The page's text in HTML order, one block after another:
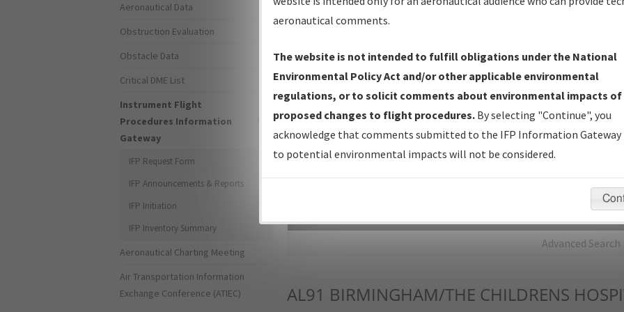
IFP Production Plan— Current IFPs under Development or
Amendments with Tentative Publication Date and Status.
IFP Coordination— All coordinated developed/amended procedure
forms forwarded to Flight Check or Charting for publication.
IFP Documents - Navigation Database Review (NDBR) —
Repository and Source Documents used for Data Validation of
Advanced Search
AL91 BIRMINGHAM/THE CHILDRENS
Aeronautical Data
Obstruction Evaluation
Obstacle Data
Critical DME List
Instrument Flight
Procedures Information
Gateway
IFP Request Form
IFP Announcements & Reports
IFP Initiation
IFP Inventory Summary
Aeronautical Charting Meeting
Air Transportation Information
Exchange Conference (ATIEC)
aeronautical comments.
The website is not intended to fulfill obligations under the National
Environmental Policy Act and/or other applicable environmental
regulations, or to solicit comments about environmental impacts of
proposed changes to flight procedures. By selecting "Continue", you
acknowledge that comments submitted to the IFP Information Gateway
to potential environmental impacts will not be considered.